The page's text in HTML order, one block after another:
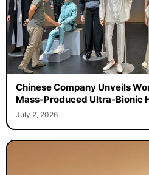
Chinese Company Unveils
Mass-Produced Ultra-Bionic
July 2, 2026